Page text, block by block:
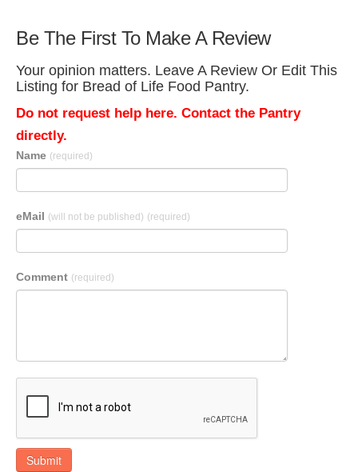
Be The First To Make A Review
Your opinion matters. Leave A Review Or Edit This
Listing for Bread of Life Food Pantry.
Do not request help here. Contact the Pantry
directly.
Name (required)
eMail (will not be published) (required)
Comment (required)
Submit